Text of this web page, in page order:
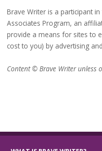
Brave Writer is a participant
Associates Program, an
provide a means for sites to
cost to you) by advertising
Content © Brave Writer unless